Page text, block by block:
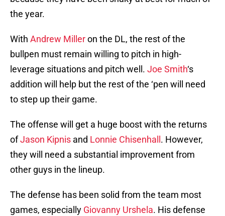
the year.
With Andrew Milleron the DL, the rest of the
bullpen must remain willing to pitch in high-
leverage situations and pitch well. Joe Smith‘s
addition will help but the rest of the ‘pen will need
to step up their game.
The offense will get a huge boost with the returns
ofJason Kipnis and Lonnie Chisenhall . However,
they will need a substantial improvement from
other guys in the lineup.
The defense has been solid from the team most
games, especially Giovanny Urshela. His defense